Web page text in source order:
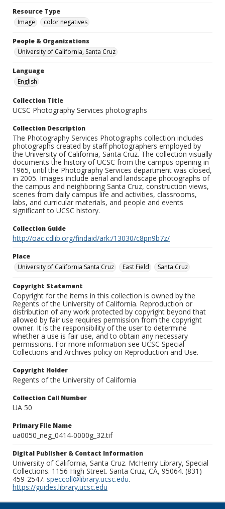
Resource Type
Image
color negatives
People & Organizations
University of California, Santa Cruz
Language
English
Collection Title
UCSC Photography Services photographs
Collection Description
The Photography Services Photographs collection includes
photographs created by staff photographers employed by
the University of California, Santa Cruz. The collection visually
documents the history of UCSC from the campus opening in
1965, until the Photography Services department was closed,
in 2005. Images include aerial and landscape photographs of
the campus and neighboring Santa Cruz, construction views,
scenes from daily campus life and activities, classrooms,
labs, and curricular materials, and people and events
significant to UCSC history.
Collection Guide
http://oac.cdlib.org/findaid/ark:/13030/c8pn9b7z/
Place
University of California Santa Cruz
East Field Santa Cruz
Copyright Statement
Copyright for the items in this collection is owned by the
Regents of the University of California. Reproduction or
distribution of any work protected by copyright beyond that
allowed by fair use requires permission from the copyright
owner. It is the responsibility of the user to determine
whether a use is fair use, and to obtain any necessary
permissions. For more information see UCSC Special
Collections and Archives policy on Reproduction and Use.
Copyright Holder
Regents of the University of California
Collection Call Number
UA 50
Primary File Name
ua0050_neg_0414-0000g_32.tif
Digital Publisher & Contact Information
University of California, Santa Cruz. McHenry Library, Special
Collections. 1156 High Street. Santa Cruz, CA, 95064. (831)
459-2547. speccoll@library.ucsc.edu.
https://guides.library.ucsc.edu